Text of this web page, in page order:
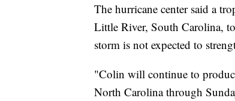
The hurricane center said a
Little River, South Carolina,
storm is not expected to
"Colin will continue to
North Carolina through